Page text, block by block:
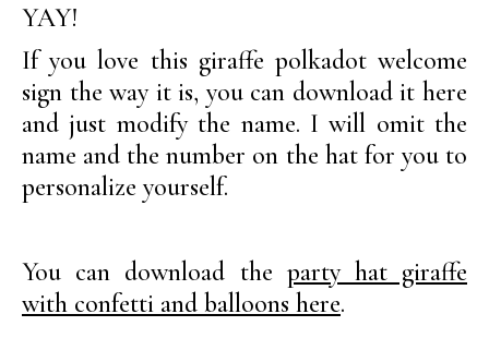
YAY!
If you love this giraffe polkadot welcome
sign the way it is, you can download it here
and just modify the name. I will omit the
name and the number on the hat for you to
personalize yourself.
You can download the party hat giraffe
with confetti and balloons here.